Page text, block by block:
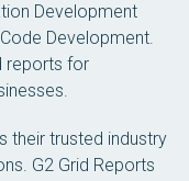
Development
Development.
reports for
their trusted industry
G2 Grid Reports